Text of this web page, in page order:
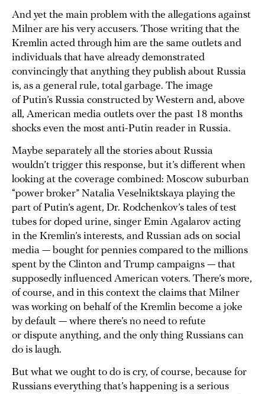
And yet the main problem with the allegations against
Milner are his very accusers. Those writing that the
Kremlin acted through him are the same outlets and
individuals that have already demonstrated
convincingly that anything they publish about Russia
is, as a general rule, total garbage. The image
of Putin’s Russia constructed by Western and, above
all, American media outlets over the past 18 months
shocks even the most anti-Putin reader in Russia.
Maybe separately all the stories about Russia
wouldn’t trigger this response, but it’s different when
looking at the coverage combined: Moscow suburban
“power broker” Natalia Veselniktskaya playing the
part of Putin’s agent, Dr. Rodchenkov’s tales of test
tubes for doped urine, singer Emin Agalarov acting
in the Kremlin’s interests, and Russian ads on social
media — bought for pennies compared to the millions
spent by the Clinton and Trump campaigns — that
supposedly influenced American voters. There’s more,
of course, and in this context the claims that Milner
was working on behalf of the Kremlin become a joke
by default — where there’s no need to refute
or dispute anything, and the only thing Russians can
do is laugh.
But what we ought to do is cry, of course, because for
Russians everything that’s happening is a serious